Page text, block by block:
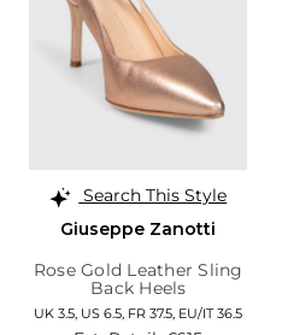
Search This Style
Giuseppe Zanotti
Rose Gold Leather Sling
Back Heels
UK 3.5, US 6.5, FR 37.5, EU/IT 36.5